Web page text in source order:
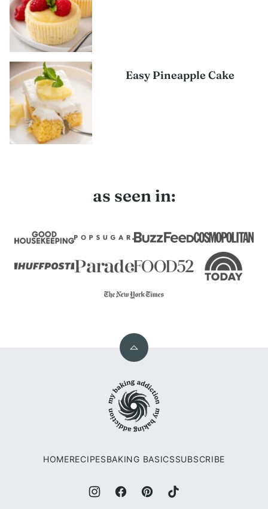
Easy Pineapple Cake
as seen in:
Back
top
Baking
Addiction
HOMERECIPESBAKING BASICSSUBSCRIBE